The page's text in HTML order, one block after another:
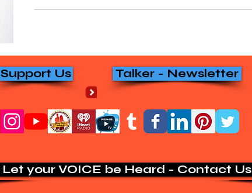
Support Us Talker - Newsletter
Let your VOICE be Heard - Contact Us